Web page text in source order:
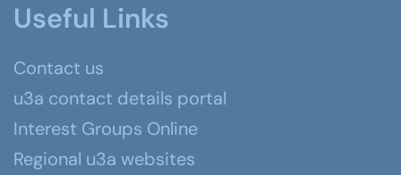
Useful Links
Contact us
u3a contact details portal
Interest Groups Online
Regional u3a websites